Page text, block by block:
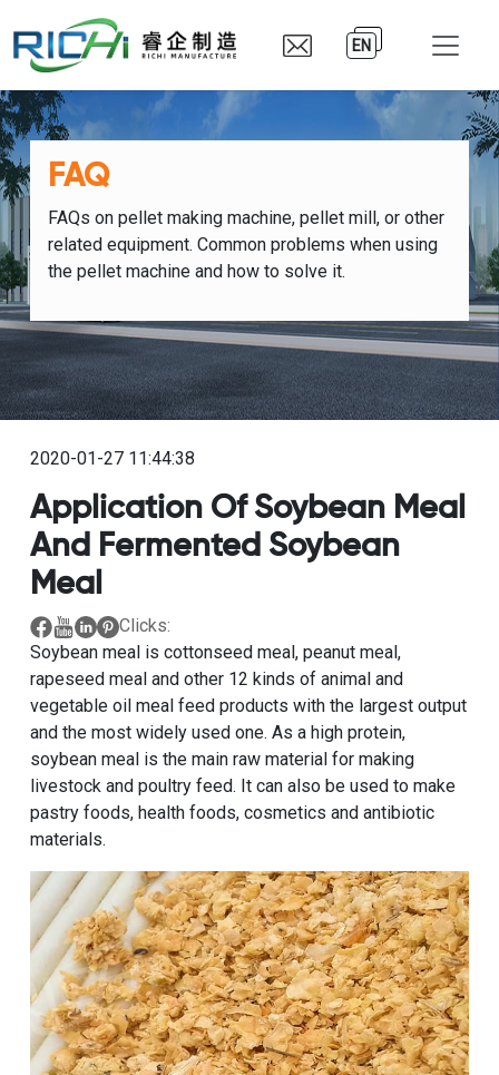
EN
FAQ
FAQs on pellet making machine, pellet mill, or other
related equipment. Common problems when using
the pellet machine and how to solve it.
2020-01-27 11:44:38
Application Of Soybean Meal
And Fermented Soybean
Meal
Clicks:
Soybean meal is cottonseed meal, peanut meal,
rapeseed meal and other 12 kinds of animal and
vegetable oil meal feed products with the largest output
and the most widely used one. As a high protein,
soybean meal is the main raw material for making
livestock and poultry feed. It can also be used to make
pastry foods, health foods, cosmetics and antibiotic
materials.